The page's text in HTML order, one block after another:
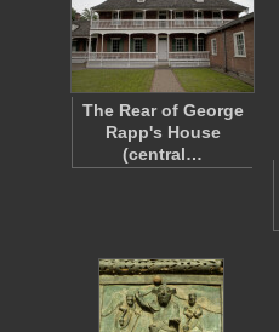
The Rear of George
Rapp's House
(central…